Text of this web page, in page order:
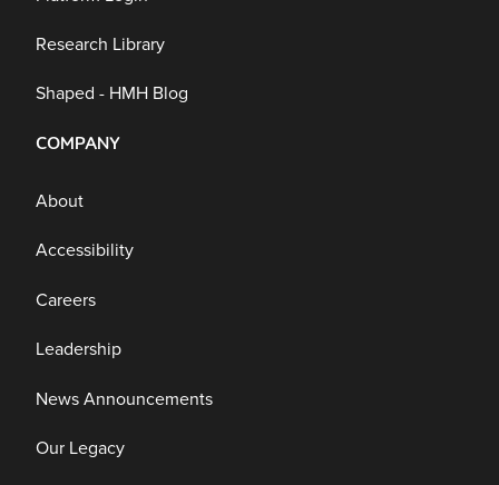
Research Library
Shaped - HMH Blog
COMPANY
About
Accessibility
Careers
Leadership
News Announcements
Our Legacy